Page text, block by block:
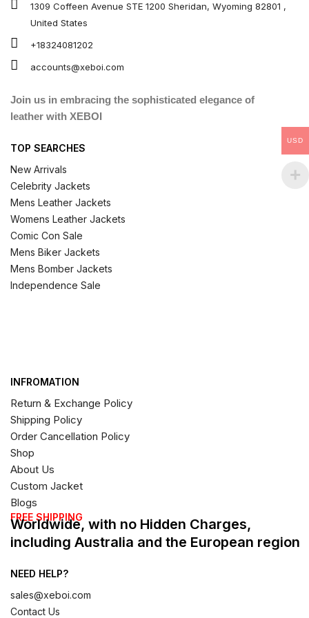
1309 Coffeen Avenue STE 1200 Sheridan, Wyoming 82801 ,
United States
+18324081202
accounts@xeboi.com
Join us in embracing the sophisticated elegance of
leather with XEBOI
TOP SEARCHES
New Arrivals
Celebrity Jackets
Mens Leather Jackets
Womens Leather Jackets
Comic Con Sale
Mens Biker Jackets
Mens Bomber Jackets
Independence Sale
INFROMATION
Return & Exchange Policy
Shipping Policy
Order Cancellation Policy
Shop
About Us
Custom Jacket
Blogs
FREE SHIPPING
Worldwide, with no Hidden Charges,
including Australia and the European region
NEED HELP?
sales@xeboi.com
Contact Us
USD